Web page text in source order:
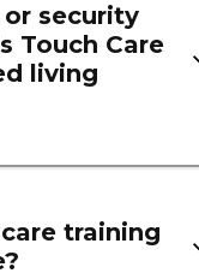
security
Touch Care
living
training